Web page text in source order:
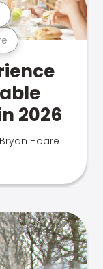
2026
Bryan Hoare